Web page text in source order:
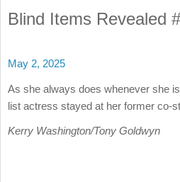
Blind Items Revealed
May 2, 2025
As she always does whenever she
list actress stayed at her former co-
Kerry Washington/Tony Goldwyn